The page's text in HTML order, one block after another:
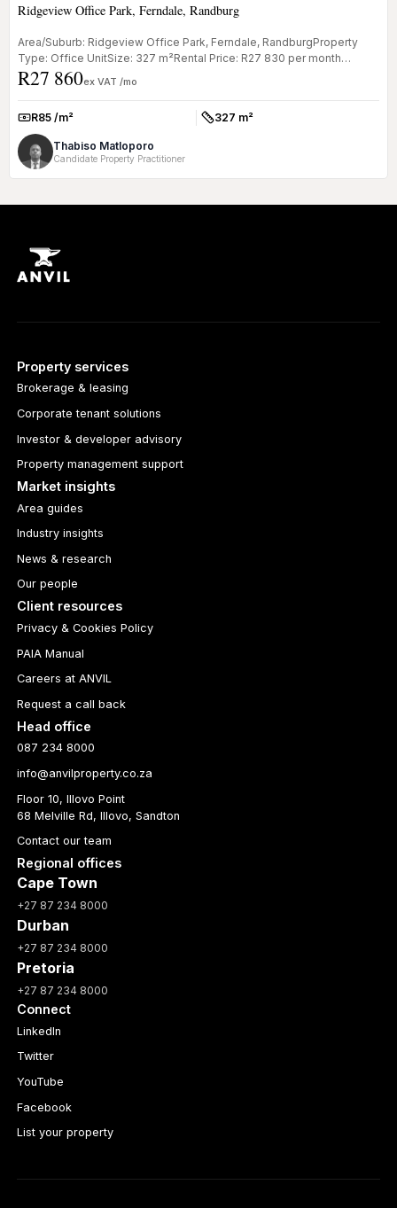
Ridgeview Office Park, Ferndale, Randburg
Area/Suburb: Ridgeview Office Park, Ferndale, RandburgProperty
Type: Office UnitSize: 327 m²Rental Price: R27 830 per month
(NETT) | Oper...
R27 860ex VAT /mo
Rate:R85 /m² Size:327 m²
Thabiso Matloporo
Candidate Property Practitioner
Property services
Brokerage & leasing
Corporate tenant solutions
Investor & developer advisory
Property management support
Market insights
Area guides
Industry insights
News & research
Our people
Client resources
Privacy & Cookies Policy
PAIA Manual
Careers at ANVIL
Request a call back
Head office
087 234 8000
info@anvilproperty.co.za
Floor 10, Illovo Point
68 Melville Rd, Illovo, Sandton
Contact our team
Regional offices
Cape Town
+27 87 234 8000
Durban
+27 87 234 8000
Pretoria
+27 87 234 8000
Connect
LinkedIn
Twitter
YouTube
Facebook
List your property